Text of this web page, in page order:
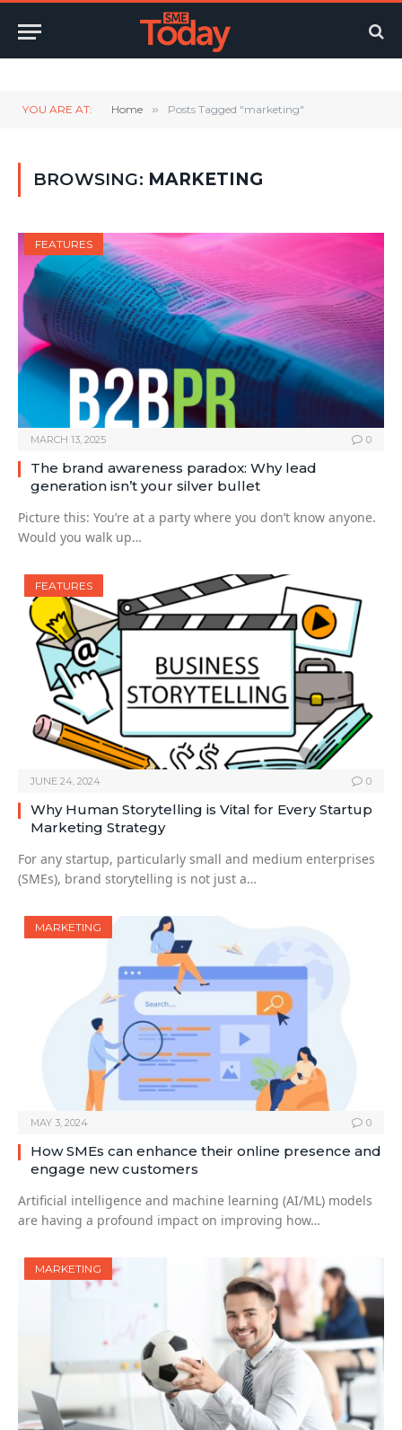
YOU ARE AT: Home » Posts Tagged "marketing"
BROWSING: MARKETING
FEATURES
MARCH 13, 2025 0
The brand awareness paradox: Why lead
generation isn’t your silver bullet
Picture this: You’re at a party where you don’t know anyone.
Would you walk up…
FEATURES
JUNE 24, 2024 0
Why Human Storytelling is Vital for Every Startup
Marketing Strategy
For any startup, particularly small and medium enterprises
(SMEs), brand storytelling is not just a…
MARKETING
MAY 3, 2024 0
How SMEs can enhance their online presence and
engage new customers
Artificial intelligence and machine learning (AI/ML) models
are having a profound impact on improving how…
MARKETING